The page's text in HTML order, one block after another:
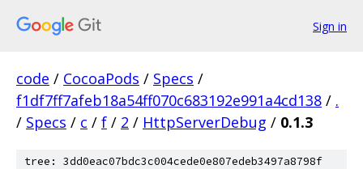
Sign in
code / CocoaPods / Specs /
f1df7ff7afeb18a54ff070c683192e991a4cd138 / .
/ Specs / c / f / 2 / HttpServerDebug / 0.1.3
tree: 3dd0eac07bdc3c004cede0e807edeb3497a8798f